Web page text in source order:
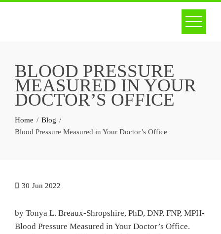
BLOOD PRESSURE
MEASURED IN YOUR
DOCTOR’S OFFICE
Home
Blog
Blood Pressure Measured in Your Doctor’s Office
30 Jun 2022
by Tonya L. Breaux-Shropshire, PhD, DNP, FNP, MPH-
Blood Pressure Measured in Your Doctor’s Office.